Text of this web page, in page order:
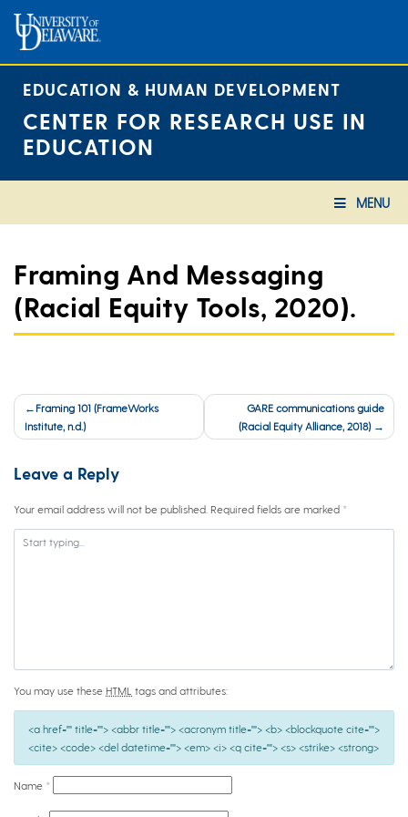
content
EDUCATION & HUMAN DEVELOPMENT
CENTER FOR RESEARCH USE IN
EDUCATION
MENU
Framing And Messaging
(Racial Equity Tools, 2020).
Post
navigation
Framing 101 (FrameWorks
Institute, n.d.)
GARE communications guide
(Racial Equity Alliance, 2018)
Leave a Reply
Your email address will not be published. Required fields are marked *
You may use these HTML tags and attributes:
<a href="" title=""> <abbr title=""> <acronym title=""> <b> <blockquote cite="">
<cite> <code> <del datetime=""> <em> <i> <q cite=""> <s> <strike> <strong>
Name *